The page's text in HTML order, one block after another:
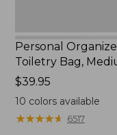
Personal
Toiletry Bag,
Price:
$39.95
$39.95
10 colors available
★★★★★
★★★★★ 6517